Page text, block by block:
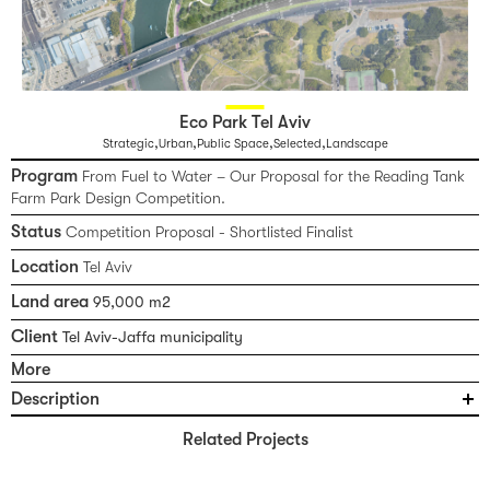
Eco Park Tel Aviv
Strategic,Urban,Public Space,Selected ,Landscape
Program From Fuel to Water – Our Proposal for the Reading Tank
Farm Park Design Competition.
Status Competition Proposal - Shortlisted Finalist
Location Tel Aviv
Land area 95,000 m2
Client Tel Aviv-Jaffa municipality
More
Description
From Fuel to Water – Our Proposal for the Reading Tank Farm Park
Design Competition. Where polluting fuels once flowed, life-giving
Related Projects